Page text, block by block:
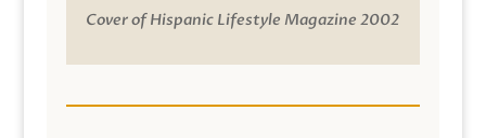
Cover of Hispanic Lifestyle Magazine 2002